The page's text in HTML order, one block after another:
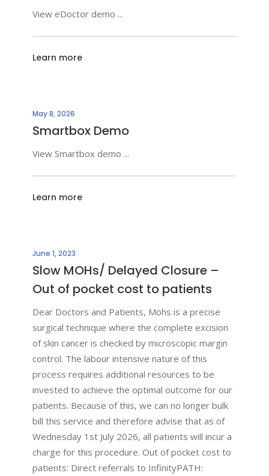
View eDoctor demo
Learn more
May 8, 2026
Smartbox Demo
View Smartbox demo
Learn more
June 1, 2023
Slow MOHs/ Delayed Closure –
Out of pocket cost to patients
Dear Doctors and Patients, Mohs is a precise
surgical technique where the complete excision
of skin cancer is checked by microscopic margin
control. The labour intensive nature of this
process requires additional resources to be
invested to achieve the optimal outcome for our
patients. Because of this, we can no longer bulk
bill this service and therefore advise that as of
Wednesday 1st July 2026, all patients will incur a
charge for this procedure. Out of pocket cost to
patients: Direct referrals to InfinityPATH: